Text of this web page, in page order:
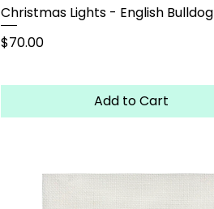
Christmas Lights - English Bulldog
Price
$70.00
Add to Cart